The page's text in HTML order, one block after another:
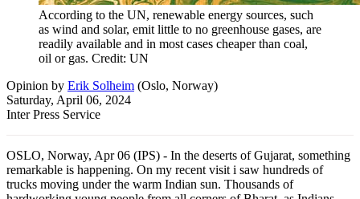
According to the UN, renewable energy sources, such
as wind and solar, emit little to no greenhouse gases, are
readily available and in most cases cheaper than coal,
oil or gas. Credit: UN
Opinion by Erik Solheim (Oslo, Norway)
Saturday, April 06, 2024
Inter Press Service
OSLO, Norway, Apr 06 (IPS) - In the deserts of Gujarat, something
remarkable is happening. On my recent visit i saw hundreds of
trucks moving under the warm Indian sun. Thousands of